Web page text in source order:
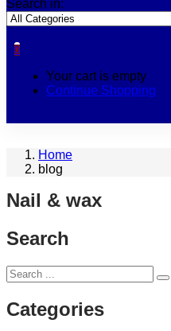
Search in:
0
Your cart is empty
Continue Shopping
Home
blog
Nail & wax
Search
Categories